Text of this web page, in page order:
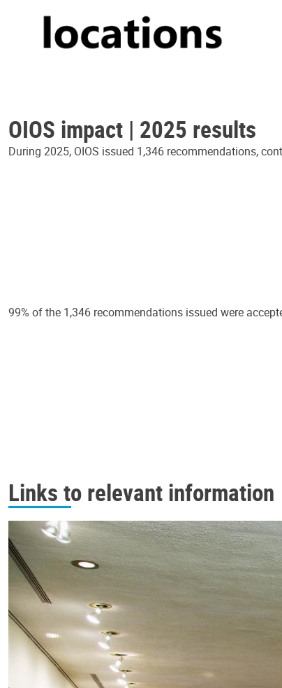
OIOS impact | 2025 results
During 2025, OIOS issued 1,346 recommendations,
99% of the 1,346 recommendations issued were
Links to relevant information